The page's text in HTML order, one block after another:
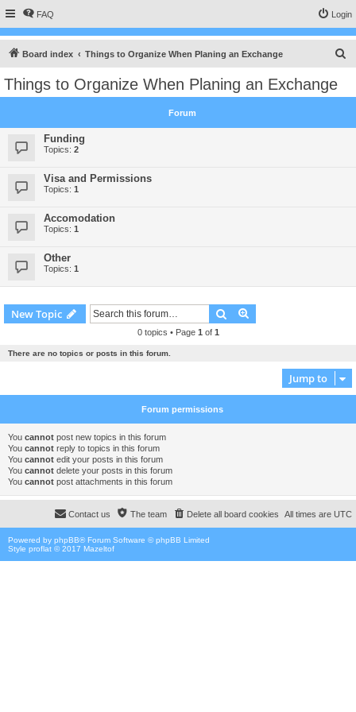
FAQ Login
Board index Things to Organize When Planing an Exchange
c
Things to Organize When Planing an Exchange
Forum
Funding
Topics: 2
Visa and Permissions
Topics: 1
Accomodation
Topics: 1
Other
Topics: 1
New Topic Search
0 topics • Page 1 of 1
There are no topics or posts in this forum.
Jump to
Forum permissions
You cannot post new topics in this forum
You cannot reply to topics in this forum
You cannot edit your posts in this forum
You cannot delete your posts in this forum
You cannot post attachments in this forum
All times are UTC
Delete all board cookies
The team
Contact us
Powered by phpBB® Forum Software © phpBB Limited
Style proflat © 2017 Mazeltof